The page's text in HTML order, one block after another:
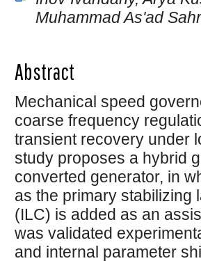
Muhammad As'ad
Abstract
Mechanical speed
coarse frequency
transient recovery under
study proposes a hybrid
converted generator, in
as the primary stabilizing
(ILC) is added as an
was validated
and internal parameter